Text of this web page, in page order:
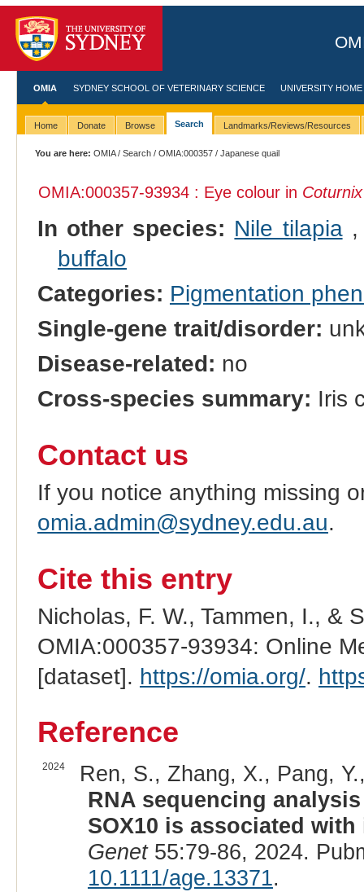
OMIA SYDNEY SCHOOL OF VETERINARY SCIENCE UNIVERSITY HOME
Home Donate Browse Search Landmarks/Reviews/Resources
You are here: OMIA/Search /OMIA:000357 / Japanese quail
OMIA:000357-93934 : Eye colour in
In other species: Nile tilapia
buffalo
Categories: Pigmentation
Single-gene trait/disorder:
Disease-related: no
Cross-species summary: Iris
Contact us
If you notice anything missing
omia.admin@sydney.edu.au.
Cite this entry
Nicholas, F. W., Tammen, I., &
OMIA:000357-93934: Online
[dataset]. https://omia.org/.
Reference
2024
Ren, S., Zhang, X., Pang,
RNA sequencing
SOX10 is associated
Genet55:79-86, 2024.
10.1111/age.13371.